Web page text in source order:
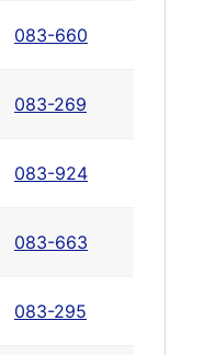
083-660
083-269
083-924
083-663
083-295